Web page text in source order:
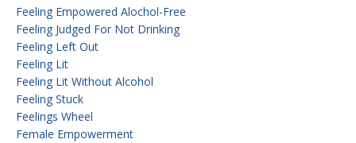
Feeling Empowered Alochol-Free
Feeling Judged For Not Drinking
Feeling Left Out
Feeling Lit
Feeling Lit Without Alcohol
Feeling Stuck
Feelings Wheel
Female Empowerment